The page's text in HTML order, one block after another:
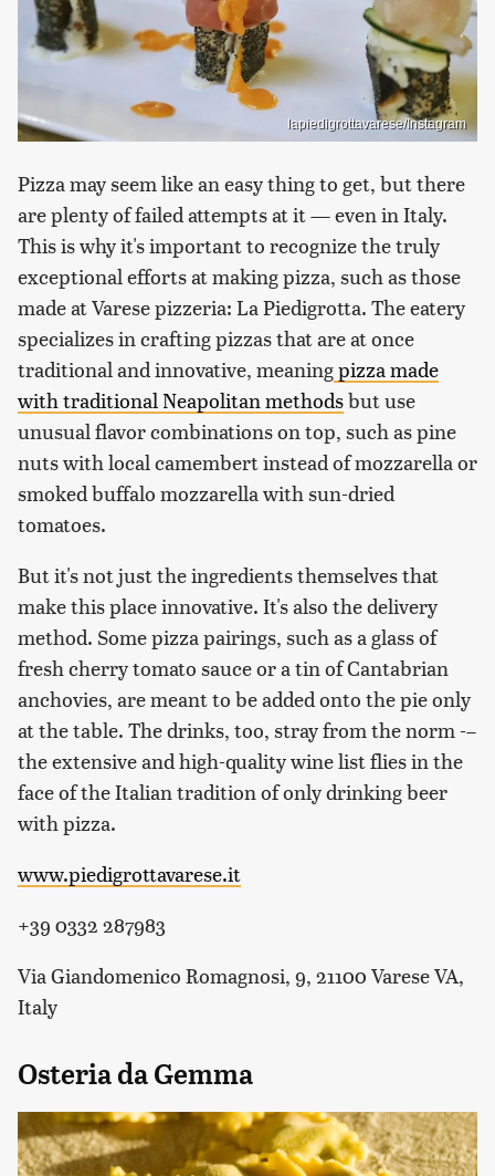
lapiedigrottavarese/Instagram
Pizza may seem like an easy thing to get, but there
are plenty of failed attempts at it — even in Italy.
This is why it's important to recognize the truly
exceptional efforts at making pizza, such as those
made at Varese pizzeria: La Piedigrotta. The eatery
specializes in crafting pizzas that are at once
traditional and innovative, meaningpizza made
with traditional Neapolitan methodsbut use
unusual flavor combinations on top, such as pine
nuts with local camembert instead of mozzarella or
smoked buffalo mozzarella with sun-dried
tomatoes.
But it's not just the ingredients themselves that
make this place innovative. It's also the delivery
method. Some pizza pairings, such as a glass of
fresh cherry tomato sauce or a tin of Cantabrian
anchovies, are meant to be added onto the pie only
at the table. The drinks, too, stray from the norm -–
the extensive and high-quality wine list flies in the
face of the Italian tradition of only drinking beer
with pizza.
www.piedigrottavarese.it
+39 0332 287983
Via Giandomenico Romagnosi, 9, 21100 Varese VA,
Italy
Osteria da Gemma